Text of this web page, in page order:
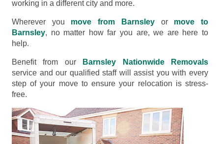
working in a different city and more.
Wherever you move from Barnsleyor move to
Barnsley, no matter how far you are, we are here to
help.
Benefit from our
Barnsley Nationwide Removals
service and our qualified staff will assist you with every
step of your move to ensure your relocation is stress-
free.